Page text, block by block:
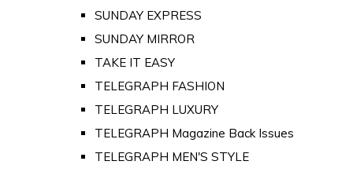
SUNDAY EXPRESS
SUNDAY MIRROR
TAKE IT EASY
TELEGRAPH FASHION
TELEGRAPH LUXURY
TELEGRAPH Magazine Back Issues
TELEGRAPH MEN'S STYLE